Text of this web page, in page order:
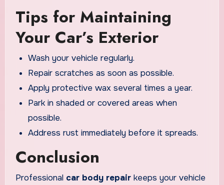
Tips for Maintaining
Your Car’s Exterior
Wash your vehicle regularly.
Repair scratches as soon as possible.
Apply protective wax several times a year.
Park in shaded or covered areas when
possible.
Address rust immediately before it spreads.
Conclusion
Professional car body repairkeeps your vehicle